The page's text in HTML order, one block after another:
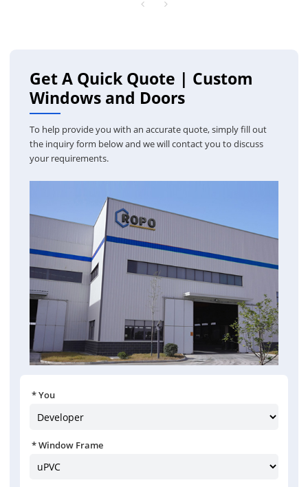
Hurricane Proof, For
Get A Quick Quote | Custom
Windows and Doors
To help provide you with an accurate quote, simply fill out
the inquiry form below and we will contact you to discuss
your requirements.
You
Window Frame